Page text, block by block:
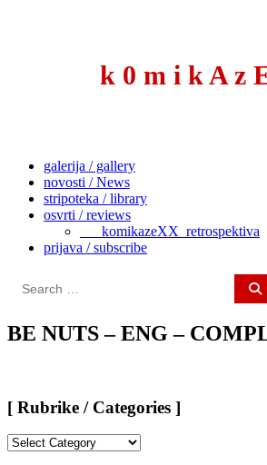
k 0 m i k A z
galerija / gallery
novosti / News
stripoteka / library
osvrti / reviews
___komikazeXX_retrospektiva
prijava / subscribe
Search
for:
BE NUTS – ENG –
[ Rubrike / Categories ]